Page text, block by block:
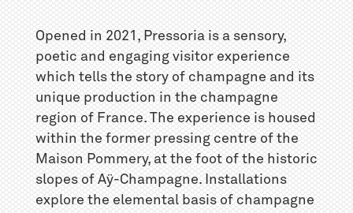
Opened in 2021, Pressoria is a sensory,
poetic and engaging visitor experience
which tells the story of champagne and its
unique production in the champagne
region of France. The experience is housed
within the former pressing centre of the
Maison Pommery, at the foot of the historic
slopes of Aÿ-Champagne. Installations
explore the elemental basis of champagne